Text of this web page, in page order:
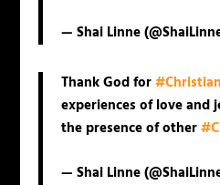
— Shai Linne
Thank God for
experiences of love and
the presence of other
— Shai Linne